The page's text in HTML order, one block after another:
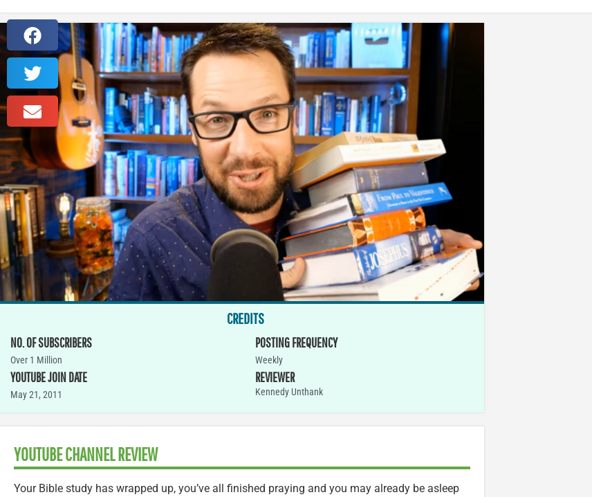
CREDITS
NO. OF SUBSCRIBERS
Over 1 Million
YOUTUBE JOIN DATE
May 21, 2011
POSTING FREQUENCY
Weekly
REVIEWER
Kennedy Unthank
YOUTUBE CHANNEL REVIEW
Your Bible study has wrapped up, you’ve all finished praying and you may already be asleep